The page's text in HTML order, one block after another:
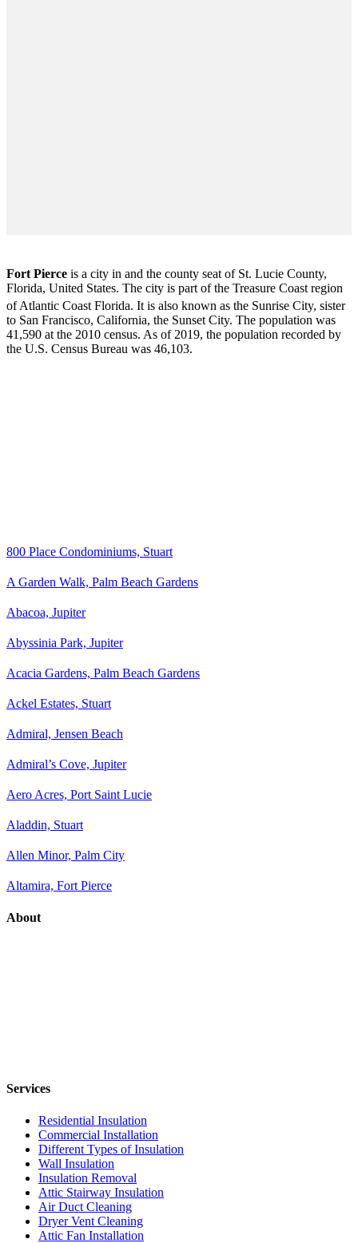
Fort Pierce is a city in and the county seat of St. Lucie County,
Florida, United States. The city is part of the Treasure Coast region
of Atlantic Coast Florida. It is also known as the Sunrise City, sister
to San Francisco, California, the Sunset City. The population was
41,590 at the 2010 census. As of 2019, the population recorded by
the U.S. Census Bureau was 46,103.
800 Place Condominiums, Stuart
A Garden Walk, Palm Beach Gardens
Abacoa, Jupiter
Abyssinia Park, Jupiter
Acacia Gardens, Palm Beach Gardens
Ackel Estates, Stuart
Admiral, Jensen Beach
Admiral’s Cove, Jupiter
Aero Acres, Port Saint Lucie
Aladdin, Stuart
Allen Minor, Palm City
Altamira, Fort Pierce
About
Services
Residential Insulation
Commercial Installation
Different Types of Insulation
Wall Insulation
Insulation Removal
Attic Stairway Insulation
Air Duct Cleaning
Dryer Vent Cleaning
Attic Fan Installation